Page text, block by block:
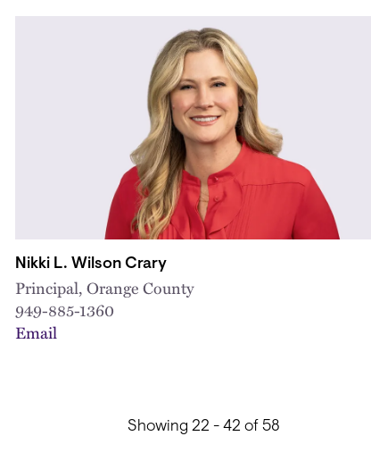
Nikki L. Wilson Crary
Principal, Orange County
949-885-1360
Email
Showing 22 - 42 of 58